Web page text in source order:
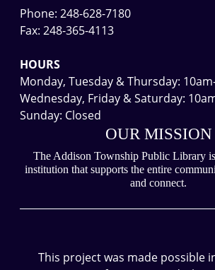
closed
for
Day
Weekend.
We
will
Tuesday,
27
Thanks!
Phone: 248-628-7180
Fax: 248-365-4113
HOURS
Monday, Tuesday & Thursday:
Wednesday, Friday & Saturday:
Sunday: Closed
OUR MISSION
The Addison Township Public Library
institution that supports the entire
and connect.
This project was made possible